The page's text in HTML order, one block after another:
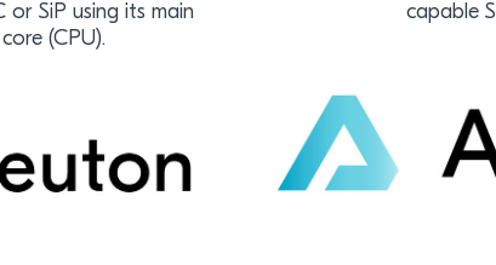
SiP using its main
(CPU).
capable